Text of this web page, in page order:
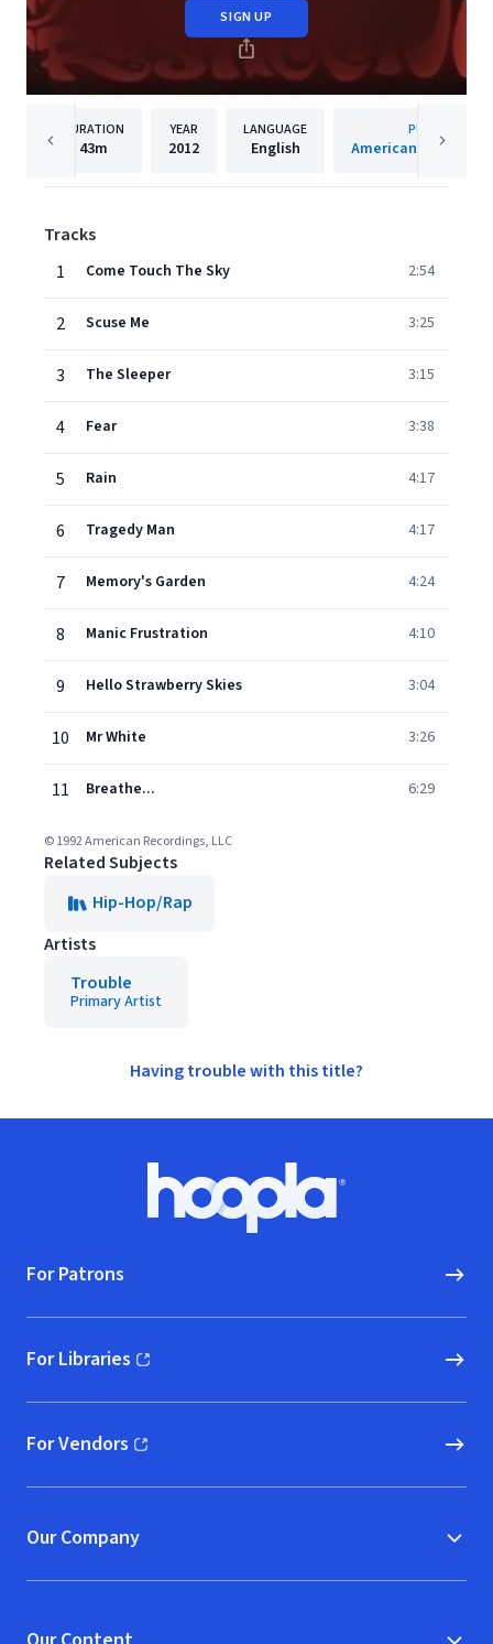
SIGN UP
DURATION
43m
YEAR
2012
LANGUAGE
English
PUBLISHER
American
Tracks
1
Come Touch The Sky 2:54
2 Scuse Me 3:25
3 The Sleeper 3:15
4 Fear 3:38
5 Rain 4:17
6 Tragedy Man 4:17
7 Memory's Garden 4:24
8 Manic Frustration 4:10
9 Hello Strawberry Skies 3:04
10 Mr White 3:26
11 Breathe... 6:29
© 1992 American Recordings, LLC
Related Subjects
Hip-Hop/Rap
Artists
Trouble
Primary Artist
Having trouble with this title?
Hoopla logo, Go to homepage
For Patrons
For Libraries
(opens in new window)
For Vendors
(opens in new window)
Our Company